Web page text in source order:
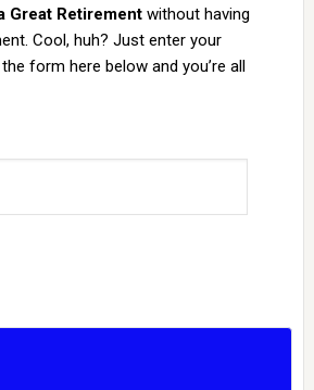
Great Retirementwithout having
Cool, huh? Just enter your
form here below and you’re all